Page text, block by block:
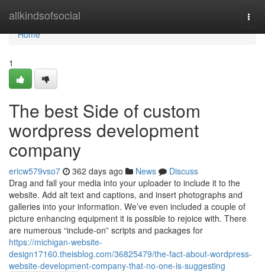
allkindsofsocial
Home
Home
1
The best Side of custom
wordpress development
company
ericw579vso7 362 days ago News
Discuss
Drag and fall your media into your uploader to include it to the
website. Add alt text and captions, and insert photographs and
galleries into your information. We’ve even included a couple of
picture enhancing equipment it is possible to rejoice with. There
are numerous “include-on” scripts and packages for
https://michigan-website-
design17160.theisblog.com/36825479/the-fact-about-wordpress-
website-development-company-that-no-one-is-suggesting